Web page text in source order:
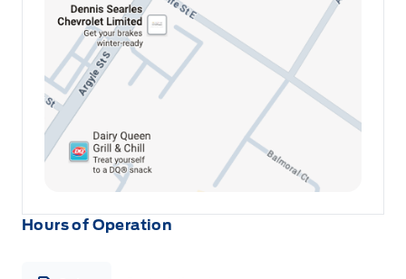
Hours of Operation